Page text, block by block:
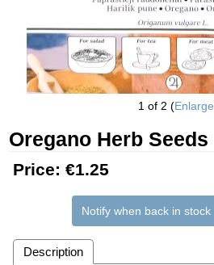
1 of 2 Enlarge
Oregano Herb Seeds
Price: €1.25
Notify when back in stock
Description